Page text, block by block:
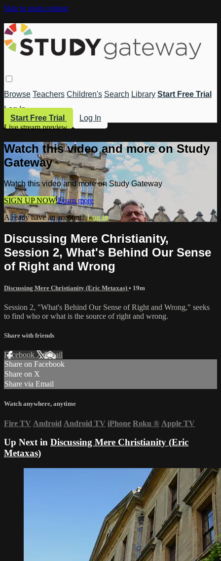
Skip to main content
Browse Teachers Children's Search Library Start Free Trial
Log In
Start Free Trial
Log In
Live stream preview
Watch this video and more on Study
Gateway
Watch this video and more on Study Gateway
SIGN UP NOW Learn more
Already have an account?Log in
Discussing Mere Christianity,
Session 2, What's Behind Our Sense
of Right and Wrong
Discussing Mere Christianity (Eric Metaxas) • 19m
Session 2, "What's Behind Our Sense of Right and Wrong," seeks
to find who or what is the source of right and wrong.
Share with friends
Facebook XEmail
Share on Facebook
Share on X
Share via Email
Watch anywhere, anytime
Fire TV Android Android TV iPhone Roku ® Apple TV
Up Next in Discussing Mere Christianity (Eric
Metaxas)